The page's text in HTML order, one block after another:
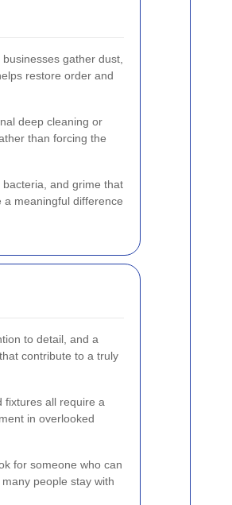
gather dust,
restore order and
deep cleaning or
than forcing the
and grime that
meaningful difference
to detail, and a
contribute to a truly
fixtures all require a
in overlooked
for someone who can
people stay with